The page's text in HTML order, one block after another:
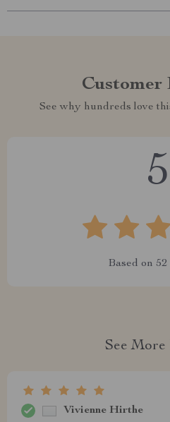
Customer
See why hundreds love
5
Based on 52
See More
Vivienne Hirthe